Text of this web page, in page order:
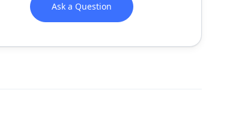
Ask a Question